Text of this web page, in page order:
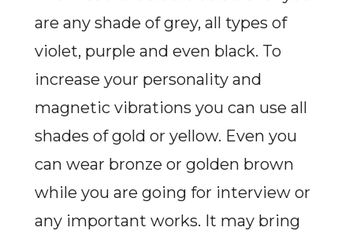
are any shade of grey, all types of
violet, purple and even black. To
increase your personality and
magnetic vibrations you can use all
shades of gold or yellow. Even you
can wear bronze or golden brown
while you are going for interview or
any important works. It may bring